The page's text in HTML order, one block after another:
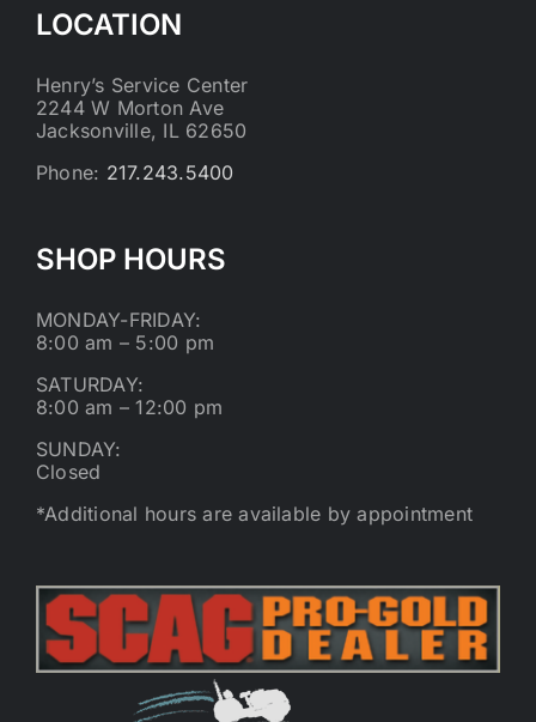
LOCATION
Henry’s Service Center
2244 W Morton Ave
Jacksonville, IL 62650
Phone: 217.243.5400
SHOP HOURS
MONDAY-FRIDAY:
8:00 am – 5:00 pm
SATURDAY:
8:00 am – 12:00 pm
SUNDAY:
Closed
*Additional hours are available by appointment